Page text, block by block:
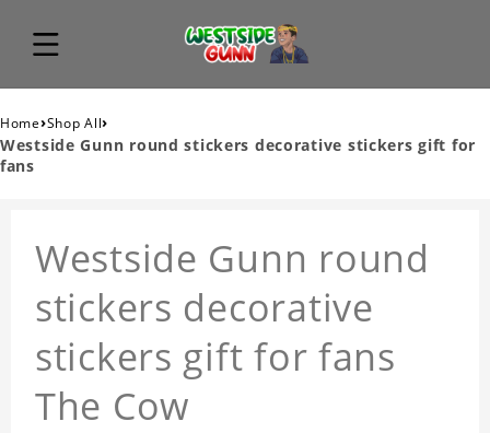
Home›Shop All›
Westside Gunn round stickers decorative stickers gift for
fans
Westside Gunn round
stickers decorative
stickers gift for fans
The Cow